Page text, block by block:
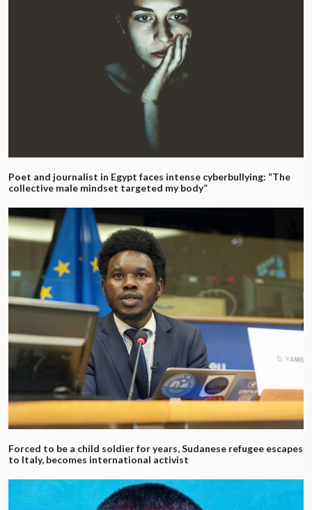
Poet and journalist in Egypt faces intense cyberbullying: “The
collective male mindset targeted my body”
Forced to be a child soldier for years, Sudanese refugee escapes
to Italy, becomes international activist